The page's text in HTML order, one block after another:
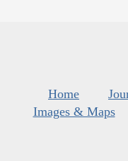
Home
Images & Maps